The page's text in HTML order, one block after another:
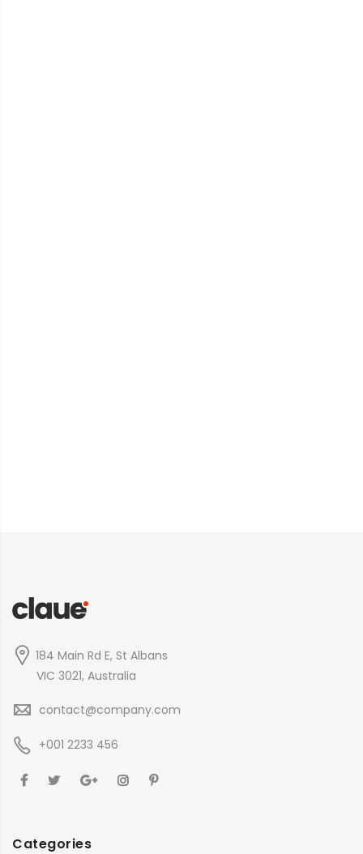
184 Main Rd E, St Albans
VIC 3021, Australia
contact@company.com
+001 2233 456
Categories